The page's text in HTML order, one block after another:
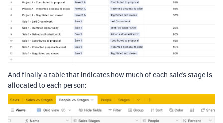
And finally a table that indicates how much of each sale's stage is
allocated to each person: